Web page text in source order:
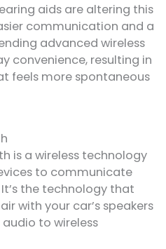
aids are altering this
communication and a
advanced wireless
convenience, resulting in
feels more spontaneous
is a wireless technology
to communicate
the technology that
with your car’s speakers
to wireless